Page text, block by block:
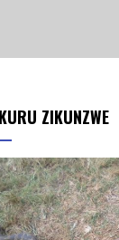
ZIKUNZWE